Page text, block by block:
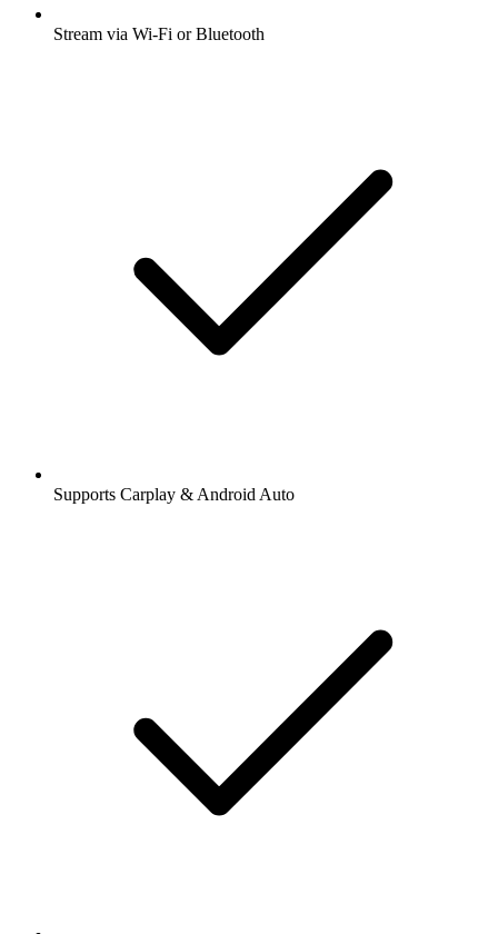
Stream via Wi-Fi or Bluetooth
Supports Carplay & Android Auto